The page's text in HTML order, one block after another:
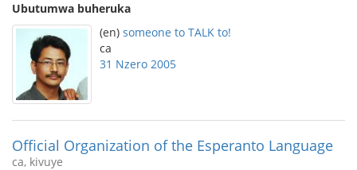
Ubutumwa buheruka
(en) someone to TALK to!
ca
31 Nzero 2005
Official Organization of the Esperanto Language
ca, kivuye